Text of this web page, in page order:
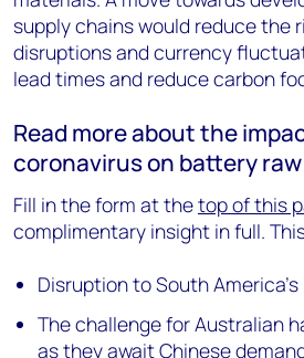
supply chains would reduce the
disruptions and currency
lead times and reduce carbon
Read more about the
coronavirus on battery
Fill in the form at thetop of this
complimentary insight in full.
Disruption to South America’s
The challenge for Australian
as they await Chinese